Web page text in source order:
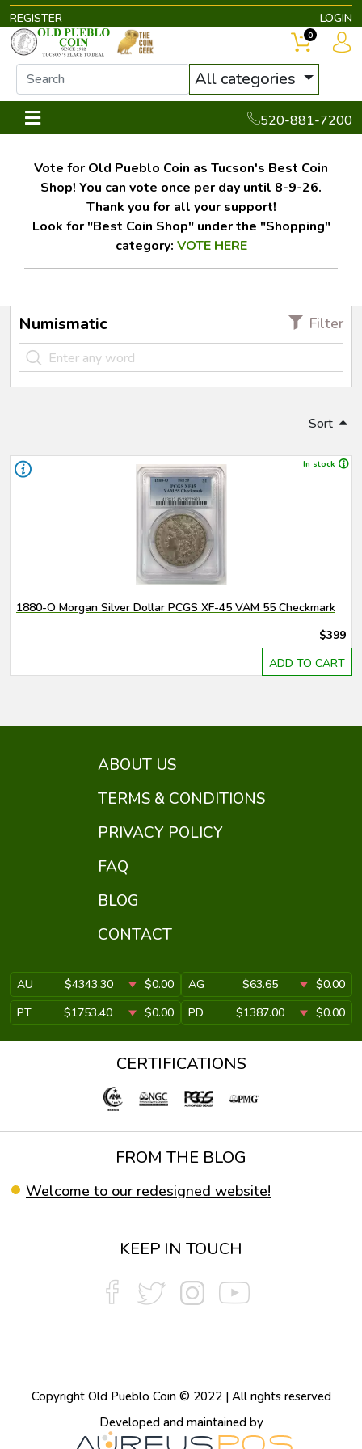
REGISTER LOGIN
All categories
520-881-7200
0
Vote for Old Pueblo Coin as Tucson's Best Coin
Shop! You can vote once per day until 8-9-26.
Thank you for all your support!
Look for "Best Coin Shop" under the "Shopping"
category: VOTE HERE
Numismatic Filter
Sort
In stock
1880-O Morgan Silver Dollar PCGS XF-45 VAM 55 Checkmark
$399
ADD TO CART
ABOUT US
TERMS & CONDITIONS
PRIVACY POLICY
FAQ
BLOG
CONTACT
AU $4343.30 $0.00 AG $63.65
$0.00
PT
$1753.40 $0.00 PD $1387.00 $0.00
CERTIFICATIONS
FROM THE BLOG
Welcome to our redesigned website!
KEEP IN TOUCH
Copyright Old Pueblo Coin © 2022 | All rights reserved
Developed and maintained by